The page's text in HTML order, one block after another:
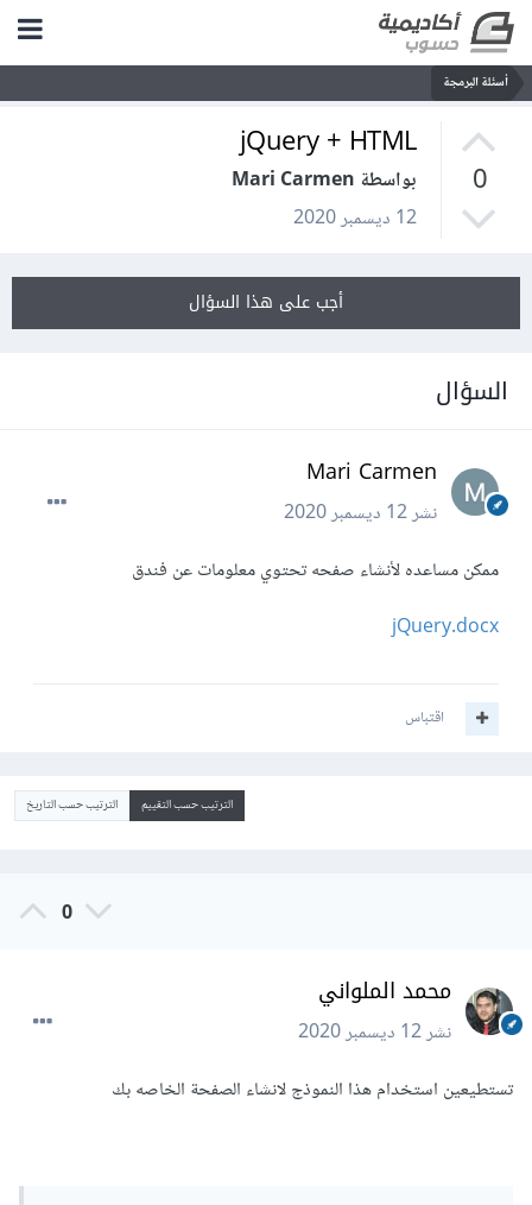
أسئلة البرمجة
0
jQuery + HTML
بواسطة Mari Carmen
12 ديسمبر 2020
أجب على هذا السؤال
السؤال
Mari Carmen
نشر12 ديسمبر 2020
ممكن مساعده لأنشاء صفحه تحتوي معلومات عن فندق
jQuery.docx
اقتباس
الترتيب حسب التقييم الترتيب حسب التاريخ
0
محمد الملواني
نشر12 ديسمبر 2020
تستطيعين استخدام هذا النموذج لانشاء الصفحة الخاصه بك